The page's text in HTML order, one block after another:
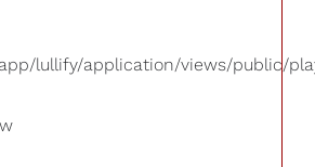
lullify/application/views/public/